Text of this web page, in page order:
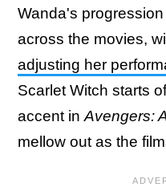
Wanda's
across the movies,
adjusting her
Scarlet Witch starts
accent inAvengers:
mellow out as the